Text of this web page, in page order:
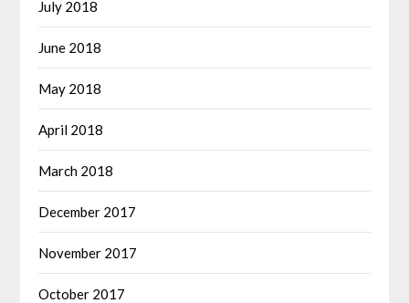
July 2018
June 2018
May 2018
April 2018
March 2018
December 2017
November 2017
October 2017